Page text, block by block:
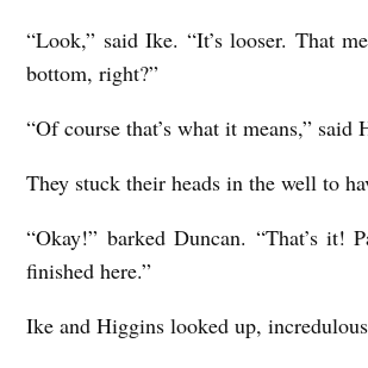
“Look,” said Ike. “It’s looser. That
bottom, right?”
“Of course that’s what it means,” said
They stuck their heads in the well to
“Okay!” barked Duncan. “That’s it!
finished here.”
Ike and Higgins looked up,